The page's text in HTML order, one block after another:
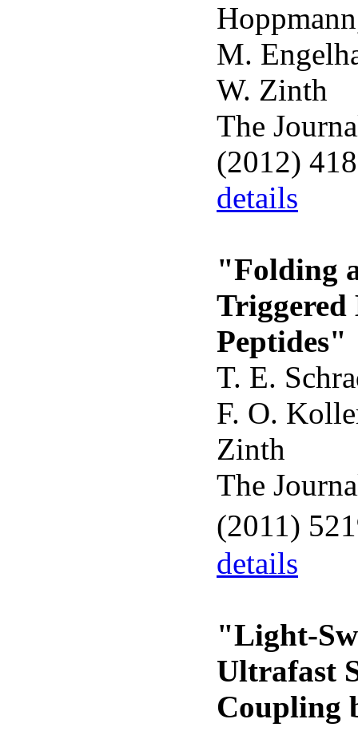
M.
W. Zinth
The
(2012)
details
"Folding
Peptides"
T. E.
F. O.
Zinth
The
(2011)
details
"Light-
Ultrafast
Coupling